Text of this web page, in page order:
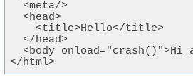
  <meta/>
  <head>
    <title>Hello</title>
  </head>
<body onload="crash()">Hi
</html>